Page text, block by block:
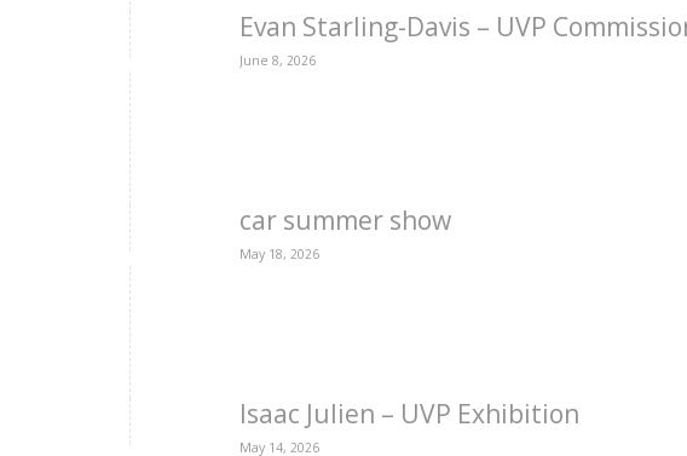
Evan Starling-Davis – UVP
June 8, 2026
car summer show
May 18, 2026
Isaac Julien – UVP Exhibition
May 14, 2026